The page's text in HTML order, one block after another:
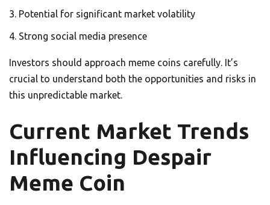
Potential for significant market volatility
Strong social media presence
Investors should approach meme coins carefully. It’s
crucial to understand both the opportunities and risks in
this unpredictable market.
Current Market Trends
Influencing Despair
Meme Coin